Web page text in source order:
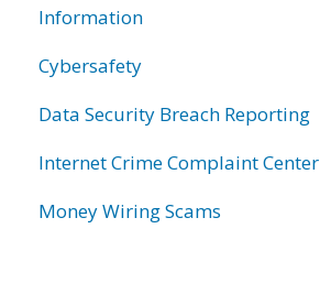
Information
Cybersafety
Data Security Breach Reporting
Internet Crime Complaint Center
Money Wiring Scams